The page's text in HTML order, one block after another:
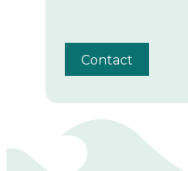
Contact